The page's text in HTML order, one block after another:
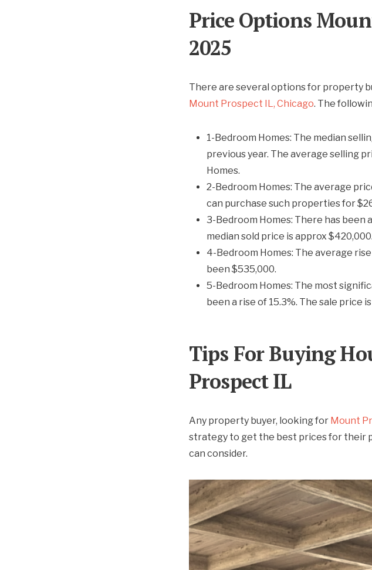
Price Options
2025
There are several options for property
Mount Prospect IL, Chicago. The
1-Bedroom Homes: The median
previous year. The average selling
Homes.
2-Bedroom Homes: The average
can purchase such properties for
3-Bedroom Homes: There has been
median sold price is approx $420,000.​
4-Bedroom Homes: The average
been $535,000.​
5-Bedroom Homes: The most
been a rise of 15.3%. The sale price
Tips For Buying
Prospect IL
Any property buyer, looking for Mount
strategy to get the best prices for their
can consider.